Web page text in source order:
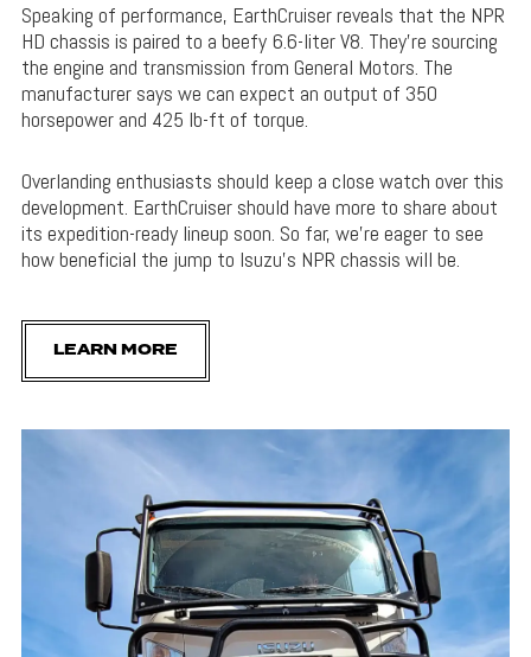
Speaking of performance, EarthCruiser reveals that the NPR
HD chassis is paired to a beefy 6.6-liter V8. They’re sourcing
the engine and transmission from General Motors. The
manufacturer says we can expect an output of 350
horsepower and 425 lb-ft of torque.
Overlanding enthusiasts should keep a close watch over this
development. EarthCruiser should have more to share about
its expedition-ready lineup soon. So far, we’re eager to see
how beneficial the jump to Isuzu’s NPR chassis will be.
LEARN MORE